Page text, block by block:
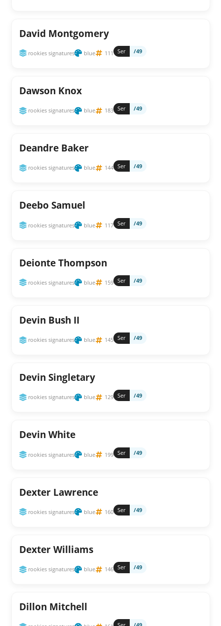
David Montgomery
rookies signatures blue 111 Ser /49
Dawson Knox
rookies signatures blue 183 Ser /49
Deandre Baker
rookies signatures blue 144 Ser /49
Deebo Samuel
rookies signatures blue 117 Ser /49
Deionte Thompson
rookies signatures blue 159 Ser /49
Devin Bush II
rookies signatures blue 145 Ser /49
Devin Singletary
rookies signatures blue 129 Ser /49
Devin White
rookies signatures blue 199 Ser /49
Dexter Lawrence
rookies signatures blue 160 Ser /49
Dexter Williams
rookies signatures blue 146 Ser /49
Dillon Mitchell